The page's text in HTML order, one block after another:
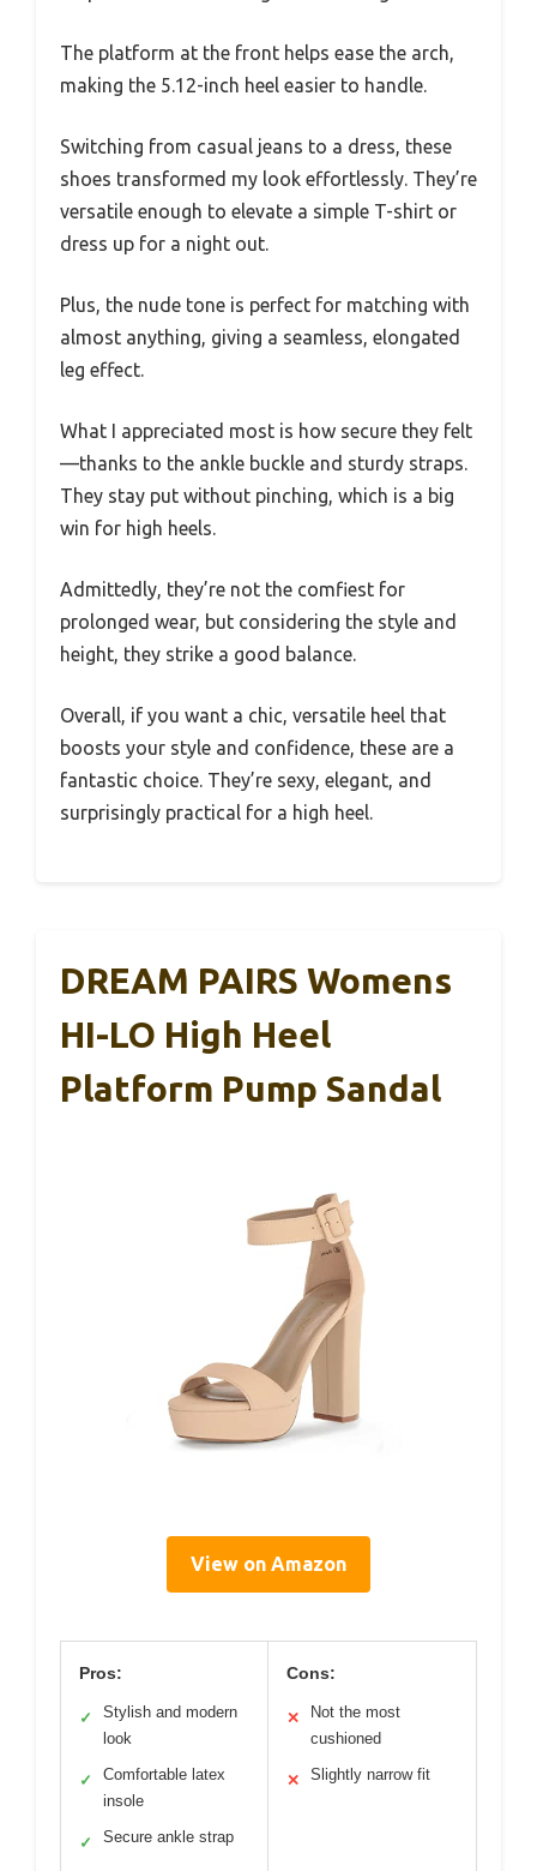
The platform at the front helps ease the arch,
making the 5.12-inch heel easier to handle.
Switching from casual jeans to a dress, these
shoes transformed my look effortlessly. They’re
versatile enough to elevate a simple T-shirt or
dress up for a night out.
Plus, the nude tone is perfect for matching with
almost anything, giving a seamless, elongated
leg effect.
What I appreciated most is how secure they felt
—thanks to the ankle buckle and sturdy straps.
They stay put without pinching, which is a big
win for high heels.
Admittedly, they’re not the comfiest for
prolonged wear, but considering the style and
height, they strike a good balance.
Overall, if you want a chic, versatile heel that
boosts your style and confidence, these are a
fantastic choice. They’re sexy, elegant, and
surprisingly practical for a high heel.
DREAM PAIRS Womens
HI-LO High Heel
Platform Pump Sandal
View on Amazon
Pros:
✓
Stylish and modern
look
✓
Comfortable latex
insole
✓ Secure ankle strap
Cons:
✕
Not the most
cushioned
✕ Slightly narrow fit